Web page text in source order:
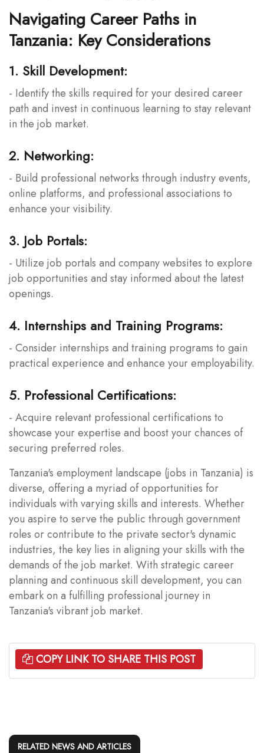
Navigating Career Paths in
Tanzania: Key Considerations
1. Skill Development:
- Identify the skills required for your desired career
path and invest in continuous learning to stay relevant
in the job market.
2. Networking:
- Build professional networks through industry events,
online platforms, and professional associations to
enhance your visibility.
3. Job Portals:
- Utilize job portals and company websites to explore
job opportunities and stay informed about the latest
openings.
4. Internships and Training Programs:
- Consider internships and training programs to gain
practical experience and enhance your employability.
5. Professional Certifications:
- Acquire relevant professional certifications to
showcase your expertise and boost your chances of
securing preferred roles.
Tanzania's employment landscape (jobs in Tanzania) is
diverse, offering a myriad of opportunities for
individuals with varying skills and interests. Whether
you aspire to serve the public through government
roles or contribute to the private sector's dynamic
industries, the key lies in aligning your skills with the
demands of the job market. With strategic career
planning and continuous skill development, you can
embark on a fulfilling professional journey in
Tanzania's vibrant job market.
COPY LINK TO SHARE THIS POST
RELATED NEWS AND ARTICLES